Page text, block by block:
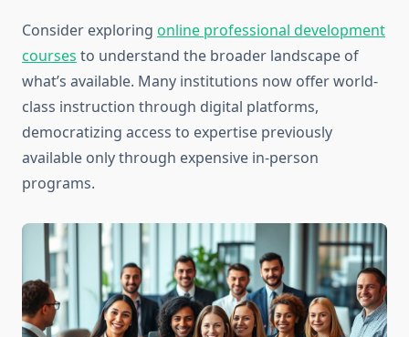
Consider exploring online professional development
courses to understand the broader landscape of
what’s available. Many institutions now offer world-
class instruction through digital platforms,
democratizing access to expertise previously
available only through expensive in-person
programs.